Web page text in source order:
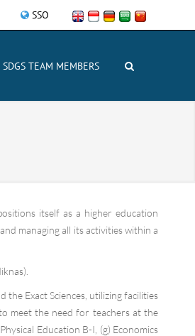
SSO
SDGS TEAM MEMBERS
itself as a higher education
managing all its activities within a
Exact Sciences, utilizing facilities
meet the need for teachers at the
Education B-I, (g) Economics